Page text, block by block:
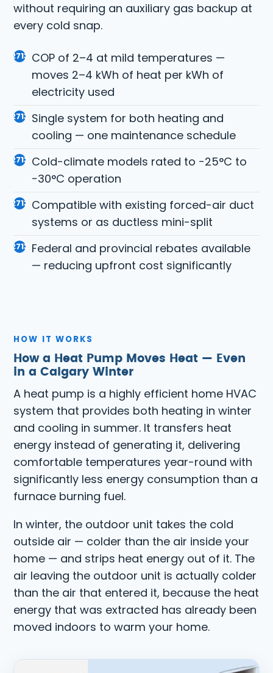
without requiring an auxiliary gas backup at
every cold snap.
COP of 2–4 at mild temperatures —
moves 2–4 kWh of heat per kWh of
electricity used
Single system for both heating and
cooling — one maintenance schedule
Cold-climate models rated to −25°C to
−30°C operation
Compatible with existing forced-air duct
systems or as ductless mini-split
Federal and provincial rebates available
— reducing upfront cost significantly
HOW IT WORKS
How a Heat Pump Moves Heat — Even
in a Calgary Winter
A heat pump is a highly efficient home HVAC
system that provides both heating in winter
and cooling in summer. It transfers heat
energy instead of generating it, delivering
comfortable temperatures year-round with
significantly less energy consumption than a
furnace burning fuel.
In winter, the outdoor unit takes the cold
outside air — colder than the air inside your
home — and strips heat energy out of it. The
air leaving the outdoor unit is actually colder
than the air that entered it, because the heat
energy that was extracted has already been
moved indoors to warm your home.